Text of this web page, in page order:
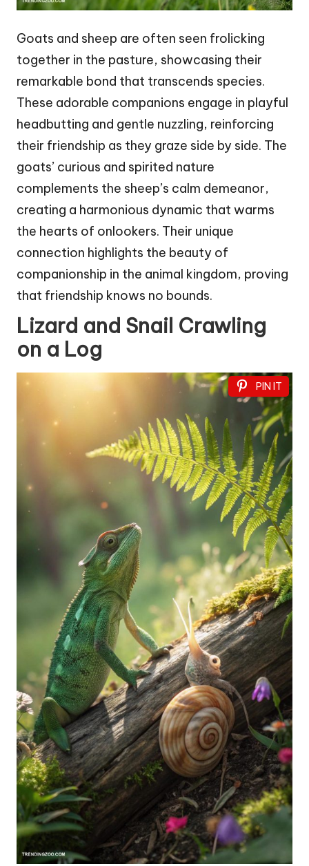
Goats and sheep are often seen frolicking
together in the pasture, showcasing their
remarkable bond that transcends species.
These adorable companions engage in playful
headbutting and gentle nuzzling, reinforcing
their friendship as they graze side by side. The
goats’ curious and spirited nature
complements the sheep’s calm demeanor,
creating a harmonious dynamic that warms
the hearts of onlookers. Their unique
connection highlights the beauty of
companionship in the animal kingdom, proving
that friendship knows no bounds.
Lizard and Snail Crawling
on a Log
PIN IT